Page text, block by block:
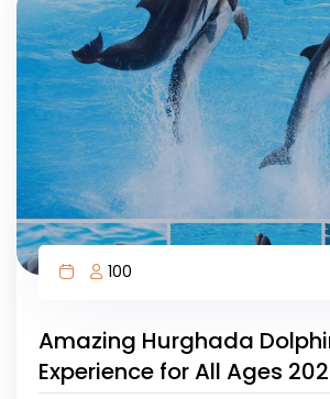
100
Amazing Hurghada
Experience for All Ages